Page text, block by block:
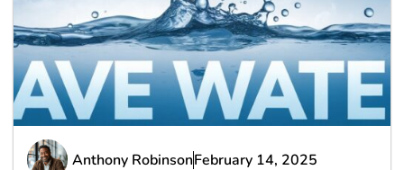
Anthony RobinsonFebruary 14, 2025